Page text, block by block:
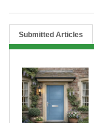
Submitted Articles